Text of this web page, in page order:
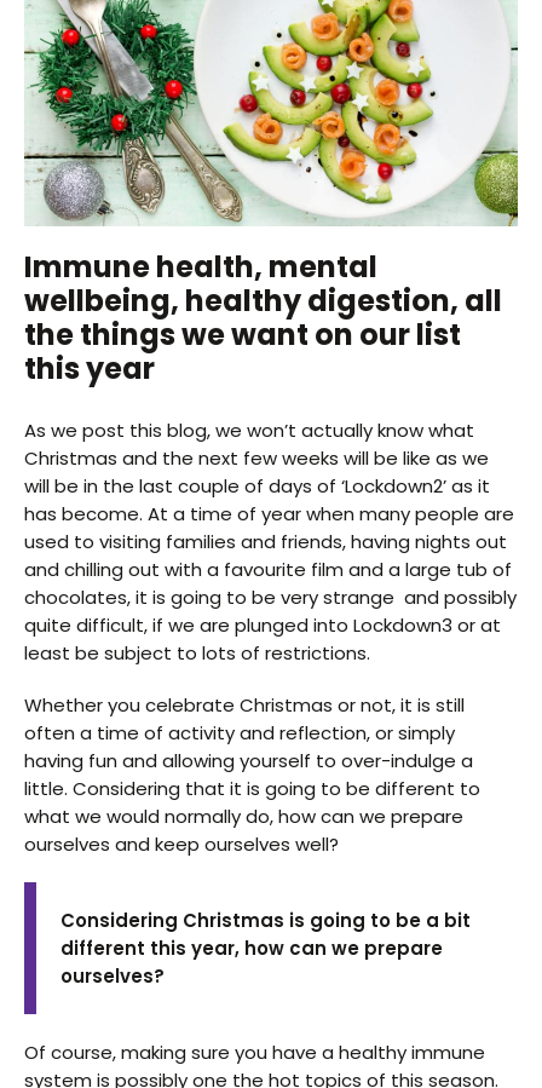
Immune health, mental
wellbeing, healthy digestion, all
the things we want on our list
this year
As we post this blog, we won’t actually know what
Christmas and the next few weeks will be like as we
will be in the last couple of days of ‘Lockdown2’ as it
has become. At a time of year when many people are
used to visiting families and friends, having nights out
and chilling out with a favourite film and a large tub of
chocolates, it is going to be very strange and possibly
quite difficult, if we are plunged into Lockdown3 or at
least be subject to lots of restrictions.
Whether you celebrate Christmas or not, it is still
often a time of activity and reflection, or simply
having fun and allowing yourself to over-indulge a
little. Considering that it is going to be different to
what we would normally do, how can we prepare
ourselves and keep ourselves well?
Considering Christmas is going to be a bit
different this year, how can we prepare
ourselves?
Of course, making sure you have a healthy immune
system is possibly one the hot topics of this season.